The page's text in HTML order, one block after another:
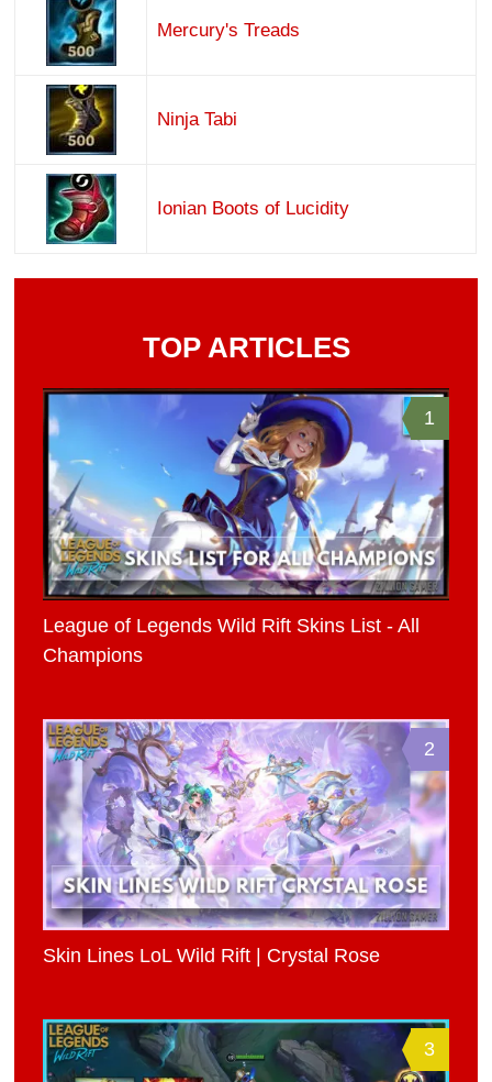
Mercury's Treads
Ninja Tabi
Ionian Boots of Lucidity
TOP ARTICLES
1
League of Legends Wild Rift Skins List - All
Champions
2
Skin Lines LoL Wild Rift | Crystal Rose
3